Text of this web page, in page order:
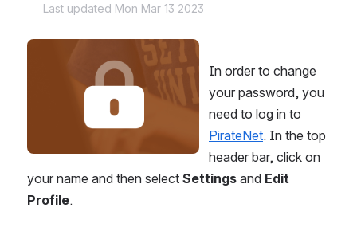
Last updated Mon Mar 13 2023
In order to change
your password, you
PirateNet. In the top
header bar, click on
your name and then select Settings and Edit
Profile.